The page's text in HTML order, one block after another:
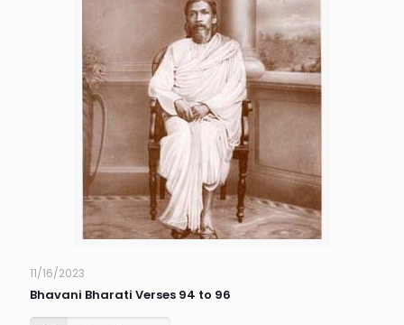
11/16/2023
Bhavani Bharati Verses 94 to 96